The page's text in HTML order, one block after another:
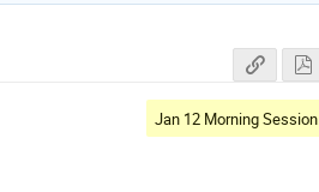
Jan 12 Morning Session